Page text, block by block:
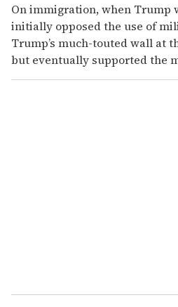
On immigration, when Trump
initially opposed the use of
Trump’s much-touted wall at
but eventually supported the